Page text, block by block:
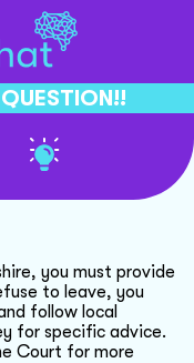
Guide
you must provide
to leave, you
follow local
for specific advice.
Court for more